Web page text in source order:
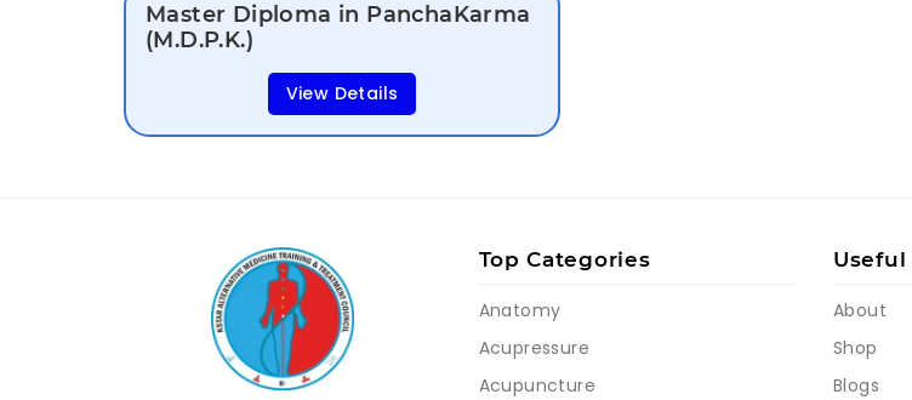
Master Diploma in PanchaKarma
(M.D.P.K.)
View Details
Top Categories
Anatomy
Acupressure
Acupuncture
About
Shop
Blogs